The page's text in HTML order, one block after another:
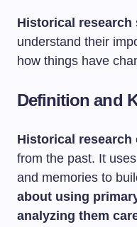
Historical research
understand their
how things have
Definition and
Historical research
from the past. It
and memories to
about using
analyzing them